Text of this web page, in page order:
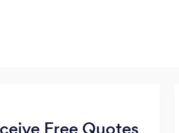
Free Quotes